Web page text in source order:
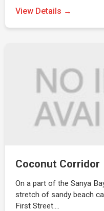
View Details →
Coconut Corridor
On a part of the Sanya
stretch of sandy beach
First Street.…